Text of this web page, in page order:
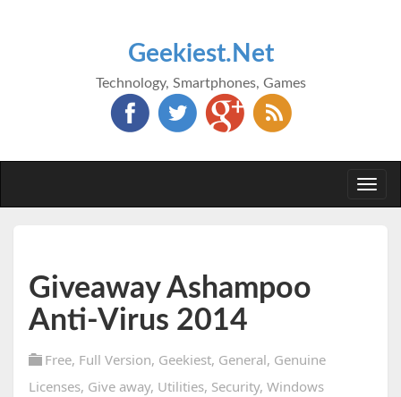
Geekiest.Net
Technology, Smartphones, Games
Giveaway Ashampoo
Anti-Virus 2014
Free, Full Version, Geekiest, General, Genuine
Licenses, Give away, Utilities, Security, Windows